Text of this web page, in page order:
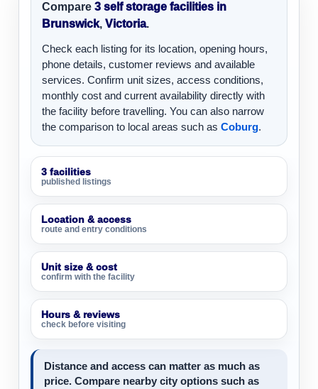
Compare 3 self storage facilities in
Brunswick, Victoria.
Check each listing for its location, opening hours,
phone details, customer reviews and available
services. Confirm unit sizes, access conditions,
monthly cost and current availability directly with
the facility before travelling. You can also narrow
the comparison to local areas such as Coburg.
3 facilities
published listings
Location & access
route and entry conditions
Unit size & cost
confirm with the facility
Hours & reviews
check before visiting
Distance and access can matter as much as
price. Compare nearby city options such as